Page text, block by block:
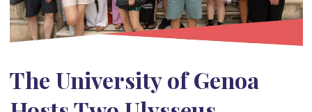
The University of Genoa